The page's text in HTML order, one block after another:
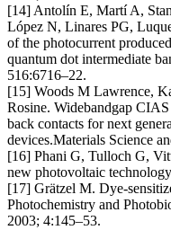
[14] Antolín E, Martí A,
López N, Linares PG,
of the photocurrent
quantum dot intermediate
516:6716–22.
[15] Woods M Lawrence,
Rosine. Widebandgap
back contacts for next
devices.Materials Science
[16] Phani G, Tulloch G,
new photovoltaic
[17] Grätzel M. Dye-
Photochemistry and
2003; 4:145–53.